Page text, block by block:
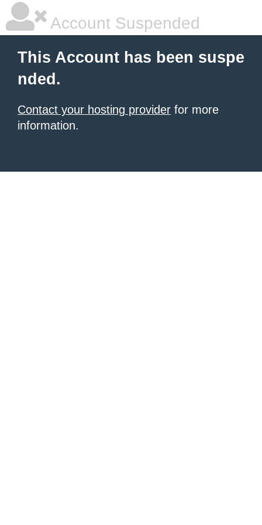
Account Suspended
This Account has been suspe
nded.
Contact your hosting provider for more
information.